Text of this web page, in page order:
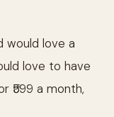
would love a
love to have
₹599 a month,